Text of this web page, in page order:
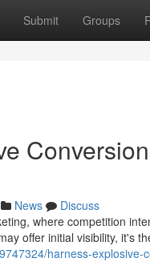
Submit Groups
News
Discuss
where competition
offer initial visibility, it's
harness-